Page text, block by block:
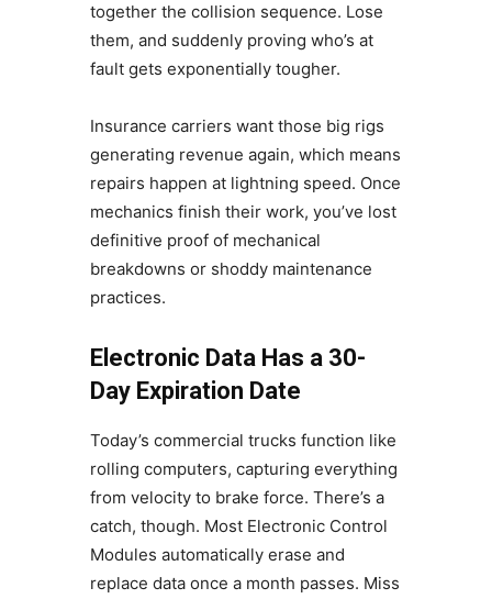
together the collision sequence. Lose
them, and suddenly proving who’s at
fault gets exponentially tougher.
Insurance carriers want those big rigs
generating revenue again, which means
repairs happen at lightning speed. Once
mechanics finish their work, you’ve lost
definitive proof of mechanical
breakdowns or shoddy maintenance
practices.
Electronic Data Has a 30-
Day Expiration Date
Today’s commercial trucks function like
rolling computers, capturing everything
from velocity to brake force. There’s a
catch, though. Most Electronic Control
Modules automatically erase and
replace data once a month passes. Miss